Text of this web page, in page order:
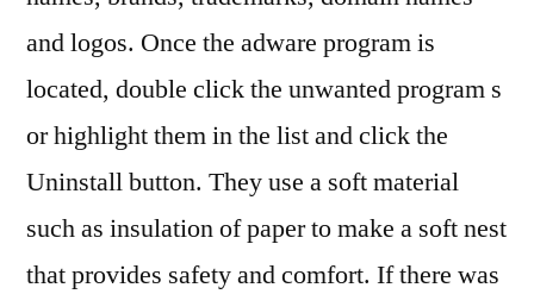
and logos. Once the adware program is
located, double click the unwanted program s
or highlight them in the list and click the
Uninstall button. They use a soft material
such as insulation of paper to make a soft nest
that provides safety and comfort. If there was